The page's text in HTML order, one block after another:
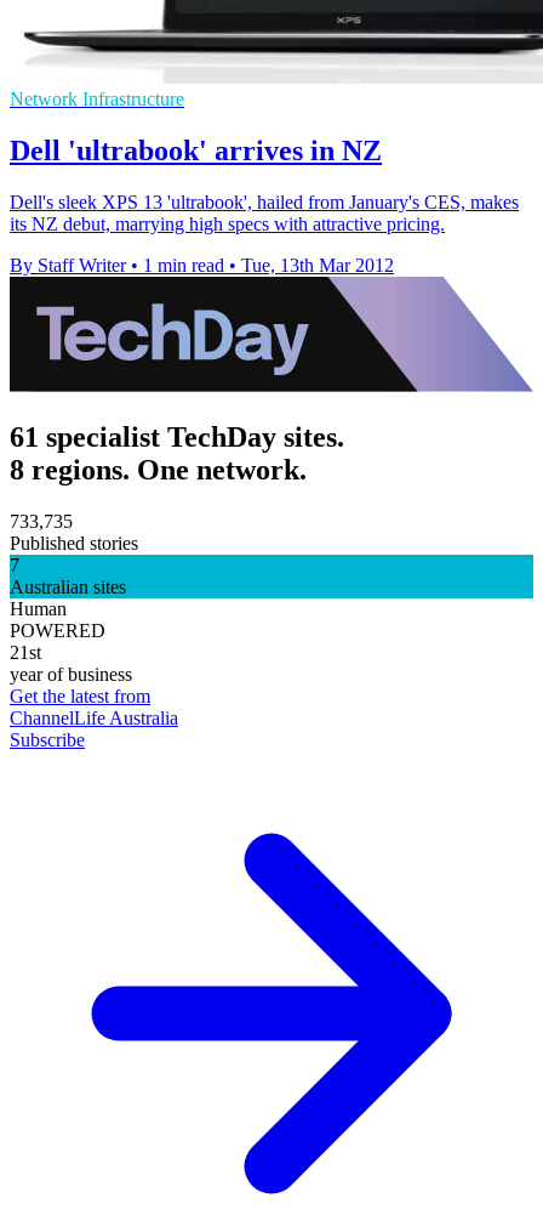
Network Infrastructure
Dell 'ultrabook' arrives in NZ
Dell's sleek XPS 13 'ultrabook', hailed from January's CES, makes
its NZ debut, marrying high specs with attractive pricing.
By Staff Writer • 1 min read • Tue, 13th Mar 2012
61 specialist TechDay sites.
8 regions. One network.
733,735
Published stories
7
Australian sites
Human
POWERED
21st
year of business
Get the latest from
ChannelLife Australia
Subscribe